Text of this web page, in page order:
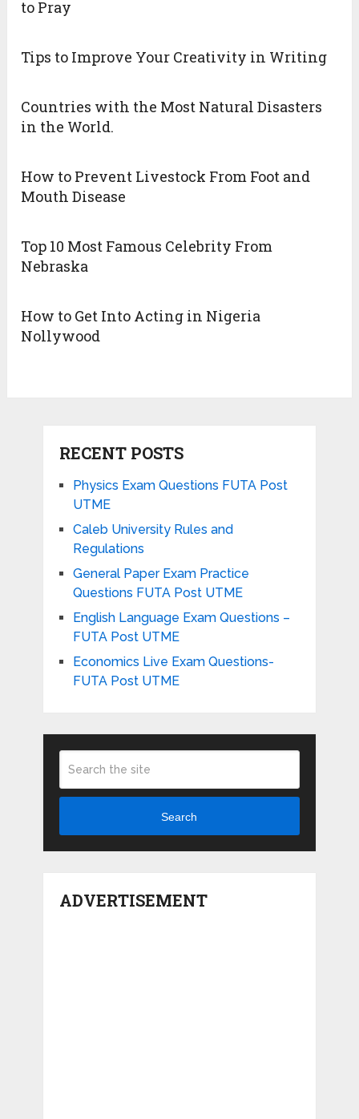
to Pray
Tips to Improve Your Creativity in Writing
Countries with the Most Natural Disasters
in the World.
How to Prevent Livestock From Foot and
Mouth Disease
Top 10 Most Famous Celebrity From
Nebraska
How to Get Into Acting in Nigeria
Nollywood
RECENT POSTS
Physics Exam Questions FUTA Post
UTME
Caleb University Rules and
Regulations
General Paper Exam Practice
Questions FUTA Post UTME
English Language Exam Questions –
FUTA Post UTME
Economics Live Exam Questions-
FUTA Post UTME
Search
ADVERTISEMENT